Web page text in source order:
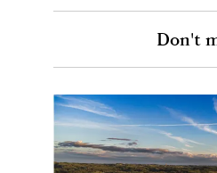
Don't